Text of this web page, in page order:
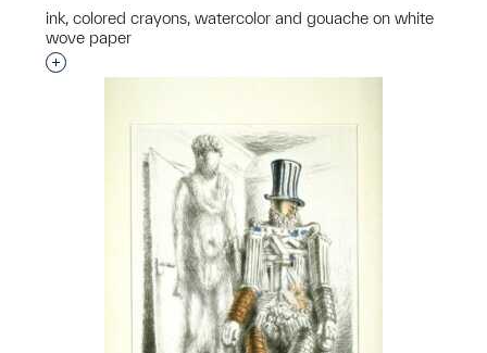
ink, colored crayons, watercolor and gouache on white
wove paper
Interested in adding this object to a group?